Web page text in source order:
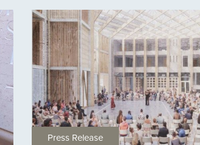
Press Release